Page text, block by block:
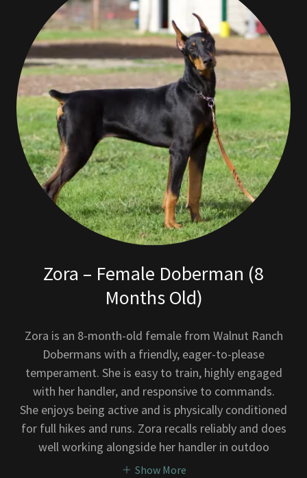
Zora – Female Doberman (8
Months Old)
Zora is an 8-month-old female from Walnut Ranch
Dobermans with a friendly, eager-to-please
temperament. She is easy to train, highly engaged
with her handler, and responsive to commands.
She enjoys being active and is physically conditioned
for full hikes and runs. Zora recalls reliably and does
well working alongside her handler in outdoo
Show More